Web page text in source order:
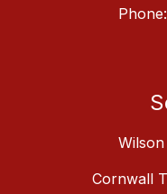
Phone:
Cornwall